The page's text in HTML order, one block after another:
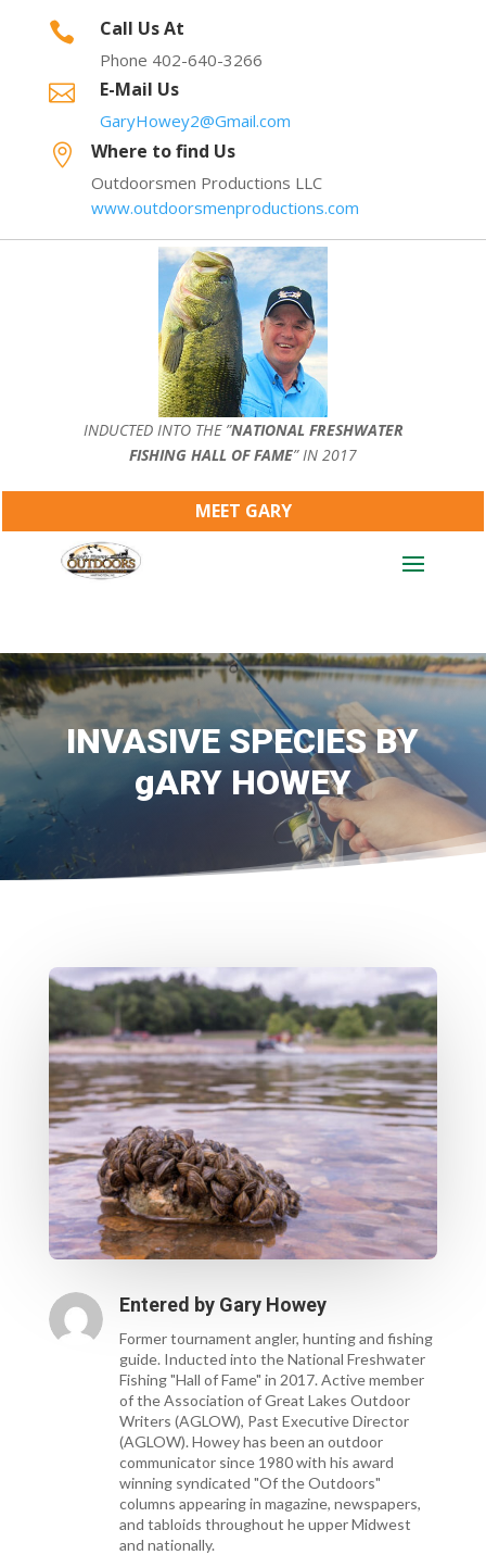
 Call Us At
Phone 402-640-3266
 E-Mail Us
GaryHowey2@Gmail.com
 Where to find Us
Outdoorsmen Productions LLC
www.outdoorsmenproductions.com
INDUCTED INTO THE ”NATIONAL FRESHWATER
FISHING HALL OF FAME” IN 2017
MEET GARY
INVASIVE SPECIES BY
gARY HOWEY
Entered by Gary Howey
Former tournament angler, hunting and fishing
guide. Inducted into the National Freshwater
Fishing "Hall of Fame" in 2017. Active member
of the Association of Great Lakes Outdoor
Writers (AGLOW), Past Executive Director
(AGLOW). Howey has been an outdoor
communicator since 1980 with his award
winning syndicated "Of the Outdoors"
columns appearing in magazine, newspapers,
and tabloids throughout he upper Midwest
and nationally.